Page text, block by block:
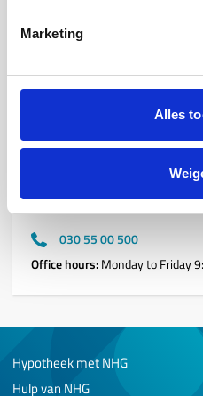
Marketing
Alles
If you have any questions for
please do not hesitate to
WTC, Stadsplateau 13, 3521
030 55 00 500
Office hours:Monday to Friday
Hypotheek met NHG
Hulp van NHG